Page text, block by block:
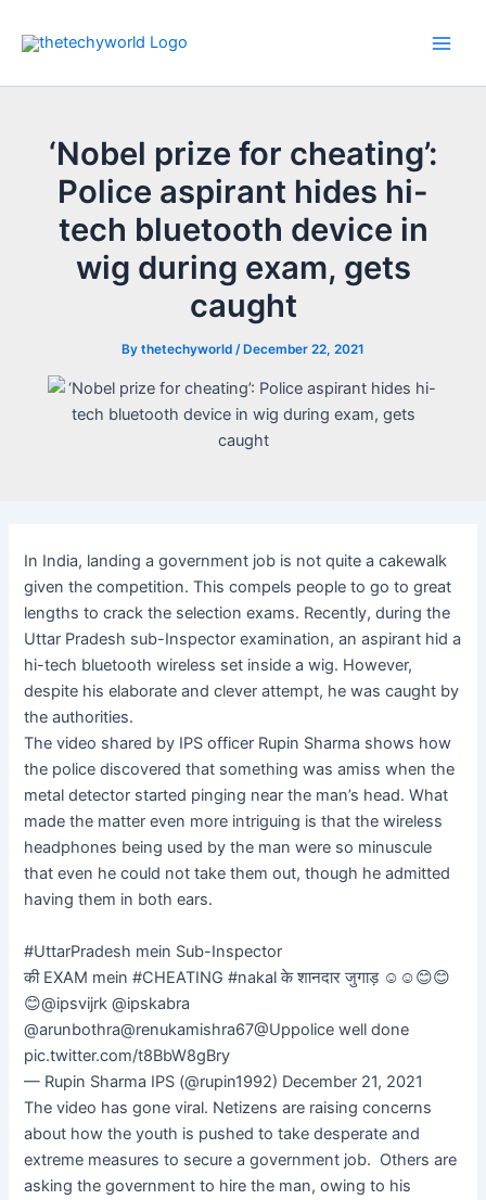
‘Nobel prize for cheating’:
Police aspirant hides hi-
tech bluetooth device in
wig during exam, gets
caught
By thetechyworld /December 22, 2021
In India, landing a government job is not quite a cakewalk
given the competition. This compels people to go to great
lengths to crack the selection exams. Recently, during the
Uttar Pradesh sub-Inspector examination, an aspirant hid a
hi-tech bluetooth wireless set inside a wig. However,
despite his elaborate and clever attempt, he was caught by
the authorities.
The video shared by IPS officer Rupin Sharma shows how
the police discovered that something was amiss when the
metal detector started pinging near the man’s head. What
made the matter even more intriguing is that the wireless
headphones being used by the man were so minuscule
that even he could not take them out, though he admitted
having them in both ears.
#UttarPradesh mein Sub-Inspector
की EXAM mein #CHEATING #nakal के शानदार जुगाड़ ☺️☺️😊😊
😊@ipsvijrk @ipskabra
@arunbothra@renukamishra67@Uppolice well done
pic.twitter.com/t8BbW8gBry
— Rupin Sharma IPS (@rupin1992) December 21, 2021
The video has gone viral. Netizens are raising concerns
about how the youth is pushed to take desperate and
extreme measures to secure a government job. Others are
asking the government to hire the man, owing to his